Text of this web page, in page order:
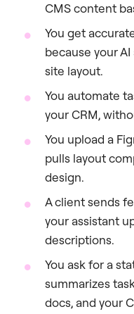
CMS content
You get
because your
site layout.
You automate
your CRM,
You upload a
pulls layout
design.
A client sends
your assistant
descriptions.
You ask for a
summarizes
docs, and your